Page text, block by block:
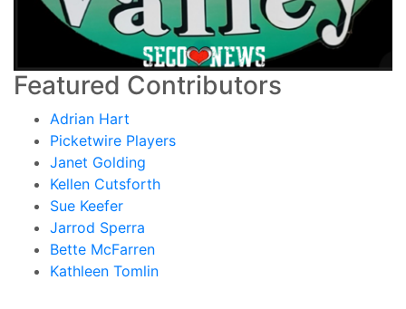
Featured Contributors
Adrian Hart
Picketwire Players
Janet Golding
Kellen Cutsforth
Sue Keefer
Jarrod Sperra
Bette McFarren
Kathleen Tomlin